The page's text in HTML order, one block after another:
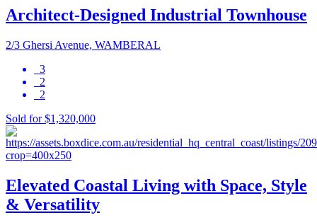
Architect-Designed Industrial Townhouse
2/3 Ghersi Avenue, WAMBERAL
3
2
2
Sold for $1,320,000
Elevated Coastal Living with Space, Style
& Versatility